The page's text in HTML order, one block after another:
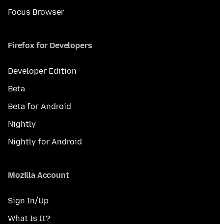
Focus Browser
Firefox for Developers
Developer Edition
Beta
Beta for Android
Nightly
Nightly for Android
Mozilla Account
Sign In/Up
What Is It?